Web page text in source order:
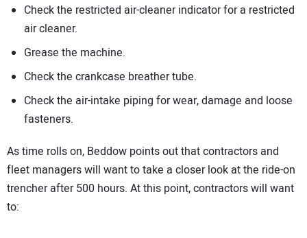
Check the restricted air-cleaner indicator for a restricted
air cleaner.
Grease the machine.
Check the crankcase breather tube.
Check the air-intake piping for wear, damage and loose
fasteners.
As time rolls on, Beddow points out that contractors and
fleet managers will want to take a closer look at the ride-on
trencher after 500 hours. At this point, contractors will want
to: